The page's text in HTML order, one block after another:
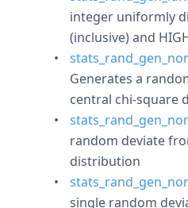
integer uniformly
(inclusive) and
Generates a
central chi-square
random deviate
distribution
single random